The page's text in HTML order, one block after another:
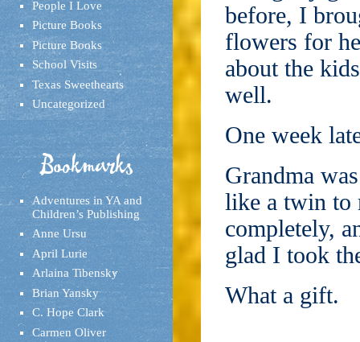
People I Love
Picture Books
Picture Books
School Visits
Texas Sweethearts
Uncategorized
Bookmarks
Adventures in YA and
Children’s Publishing
Anne Ursu
April Lurie
Arlaina Tibensky
Brian Yansky
C. Hope Clark
Carmen Oliver
before, I
flowers for
about the
well.
One week
Grandma
like a twin to
completely,
glad I took
What a gift.